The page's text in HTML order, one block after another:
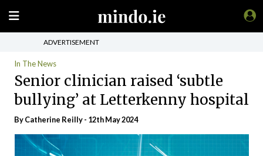
ADVERTISEMENT
In The News
Senior clinician raised ‘subtle
bullying’ at Letterkenny hospital
ByCatherine Reilly- 12th May 2024